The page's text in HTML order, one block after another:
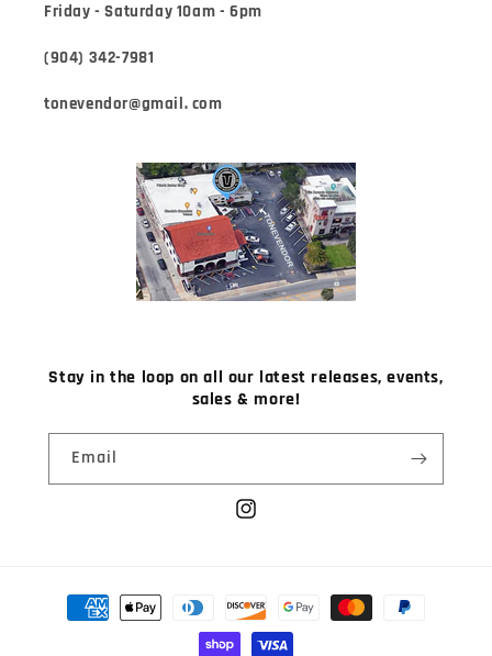
Friday - Saturday 10am - 6pm
(904) 342-7981
tonevendor@gmail. com
Stay in the loop on all our latest releases, events,
sales & more!
Email
Instagram
Payment
methods